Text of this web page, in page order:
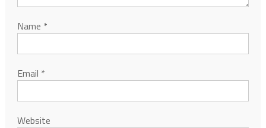
Name *
Email *
Website